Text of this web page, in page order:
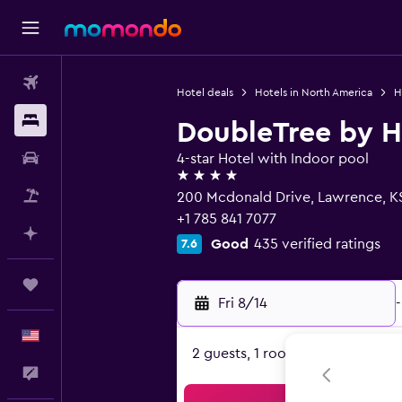
Hotel deals Hotels in North America
DoubleTree by
4-star Hotel with Indoor pool
4 stars
200 Mcdonald Drive, Lawrence,
+1 785 841 7077
7.6 Good 435 verified ratings
Fri 8/14 -
2 guests, 1 room